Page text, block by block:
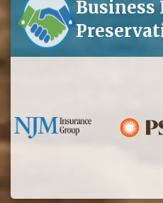
Business